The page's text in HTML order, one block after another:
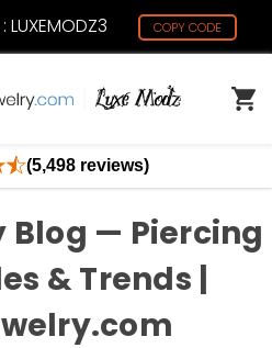
LUXEMODZ3 COPY CODE
(5,498 reviews)
Blog — Piercing
& Trends |